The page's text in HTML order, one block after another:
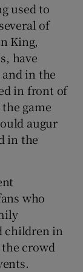
used to
of
King,
have
in the
in front of
game
augur
in the
who
children in
crowd